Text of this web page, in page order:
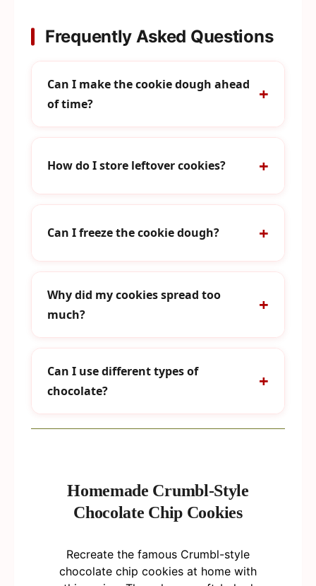
Frequently Asked Questions
Can I make the cookie dough ahead
of time?
How do I store leftover cookies?
Can I freeze the cookie dough?
Why did my cookies spread too
much?
Can I use different types of
chocolate?
Homemade Crumbl-Style
Chocolate Chip Cookies
Recreate the famous Crumbl-style
chocolate chip cookies at home with